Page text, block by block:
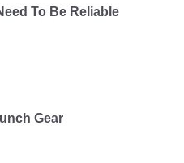
To Be Reliable
Gear